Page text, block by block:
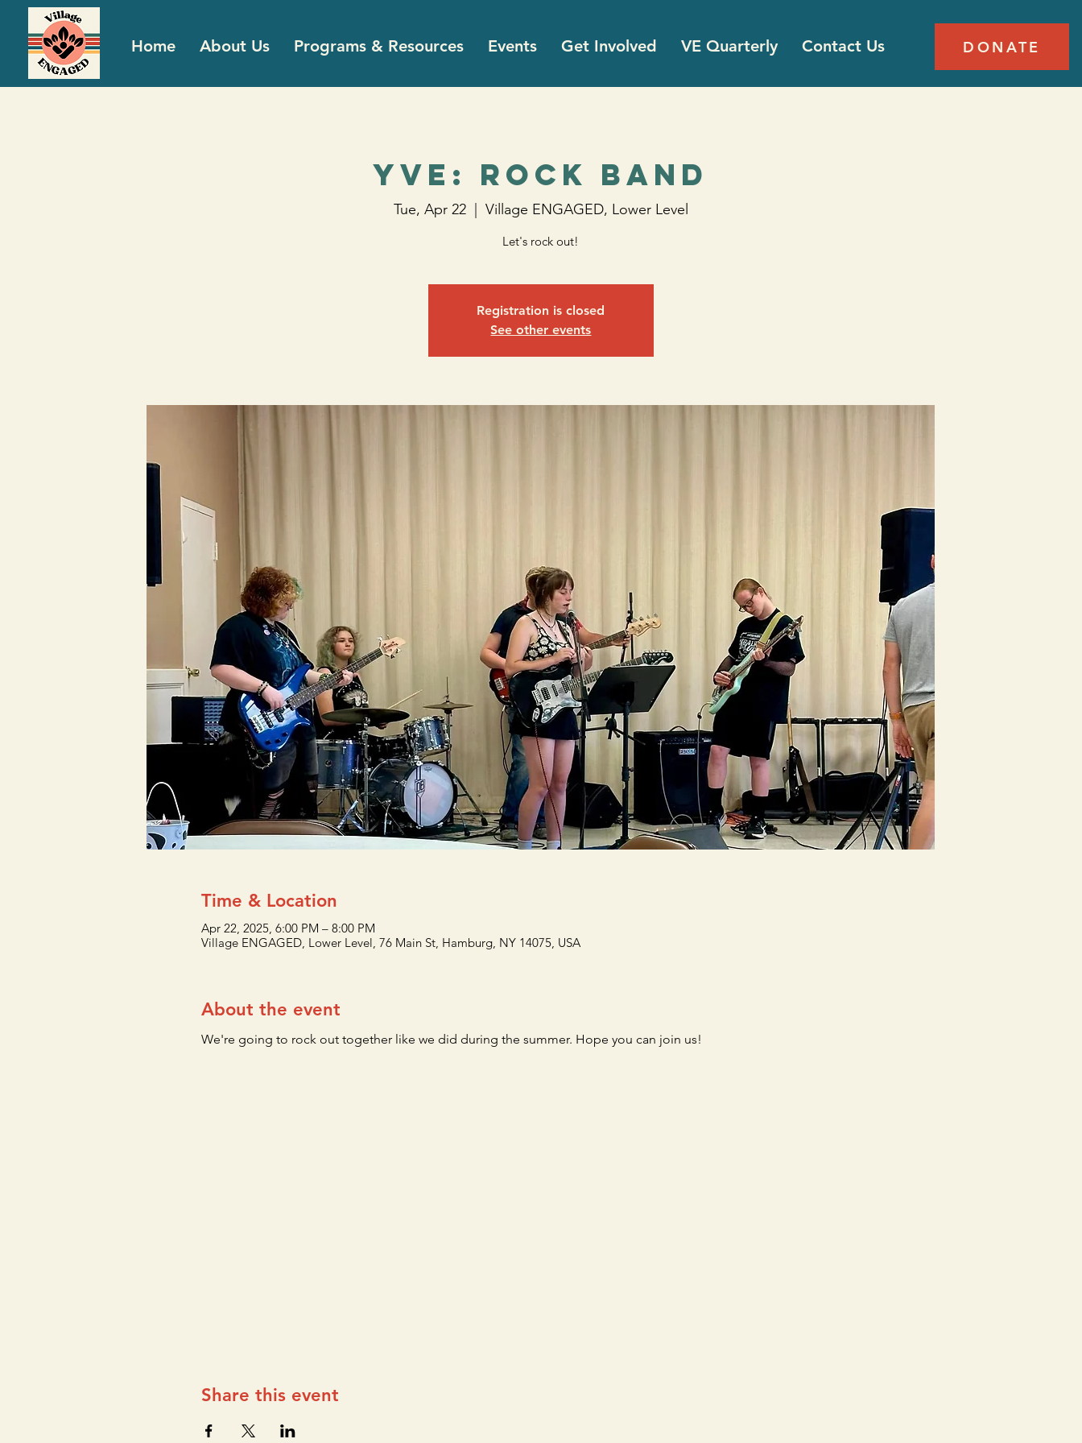
Home About Us Programs & Resources Events Get Involved VE Quarterly Contact Us DONATE
YVE: Rock Band
Tue, Apr 22
  |
Village ENGAGED, Lower Level
Let's rock out!
Registration is closed
See other events
Time & Location
Apr 22, 2025, 6:00 PM – 8:00 PM
Village ENGAGED, Lower Level, 76 Main St, Hamburg, NY 14075, USA
About the event
We're going to rock out together like we did during the summer. Hope you can join us!
Share this event